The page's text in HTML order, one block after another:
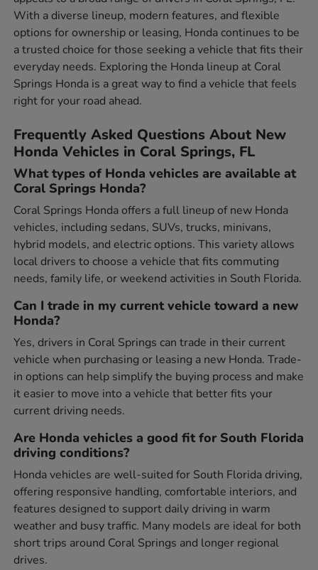
With a diverse lineup, modern features, and flexible
options for ownership or leasing, Honda continues to be
a trusted choice for those seeking a vehicle that fits their
everyday needs. Exploring the Honda lineup at Coral
Springs Honda is a great way to find a vehicle that feels
right for your road ahead.
Frequently Asked Questions About New
Honda Vehicles in Coral Springs, FL
What types of Honda vehicles are available at
Coral Springs Honda?
Coral Springs Honda offers a full lineup of new Honda
vehicles, including sedans, SUVs, trucks, minivans,
hybrid models, and electric options. This variety allows
local drivers to choose a vehicle that fits commuting
needs, family life, or weekend activities in South Florida.
Can I trade in my current vehicle toward a new
Honda?
Yes, drivers in Coral Springs can trade in their current
vehicle when purchasing or leasing a new Honda. Trade-
in options can help simplify the buying process and make
it easier to move into a vehicle that better fits your
current driving needs.
Are Honda vehicles a good fit for South Florida
driving conditions?
Honda vehicles are well-suited for South Florida driving,
offering responsive handling, comfortable interiors, and
features designed to support daily driving in warm
weather and busy traffic. Many models are ideal for both
short trips around Coral Springs and longer regional
drives.